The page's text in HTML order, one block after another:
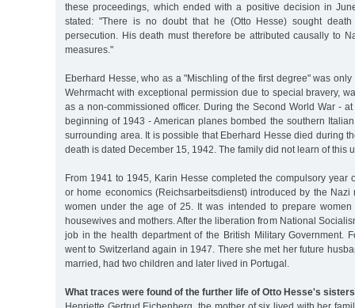
these proceedings, which ended with a positive decision in
stated: "There is no doubt that he (Otto Hesse) sought
persecution. His death must therefore be attributed causally to
measures."
Eberhard Hesse, who as a "Mischling of the first degree" was
Wehrmacht with exceptional permission due to special bravery,
as a non-commissioned officer. During the Second World War -
beginning of 1943 - American planes bombed the southern
surrounding area. It is possible that Eberhard Hesse died during
death is dated December 15, 1942. The family did not learn of this
From 1941 to 1945, Karin Hesse completed the compulsory year
or home economics (Reichsarbeitsdienst) introduced by the Nazi
women under the age of 25. It was intended to prepare
housewives and mothers. After the liberation from National
job in the health department of the British Military Government.
went to Switzerland again in 1947. There she met her future
married, had two children and later lived in Portugal.
What traces were found of the further life of Otto Hesse's